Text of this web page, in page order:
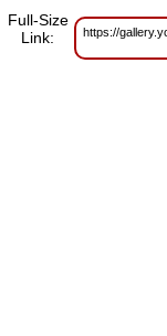
Full-Size
Link:
https://